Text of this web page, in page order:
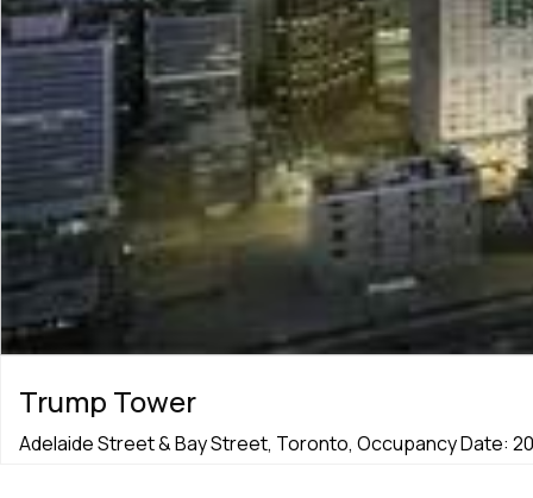
Trump Tower
Adelaide Street & Bay Street, Toronto, Occupancy Date: